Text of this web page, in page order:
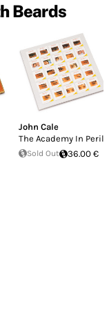
Beards
John Cale
The Academy In Peril
Sold Out 36.00 €